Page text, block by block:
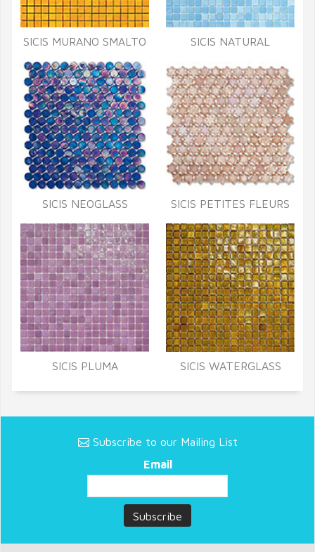
SICIS MURANO SMALTO SICIS NATURAL
SICIS NEOGLASS SICIS PETITES FLEURS
SICIS PLUMA SICIS WATERGLASS
Subscribe to our Mailing List
Email